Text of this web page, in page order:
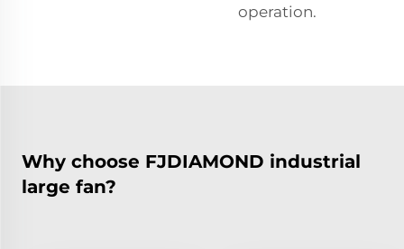
operation.
Why choose FJDIAMOND industrial
large fan?